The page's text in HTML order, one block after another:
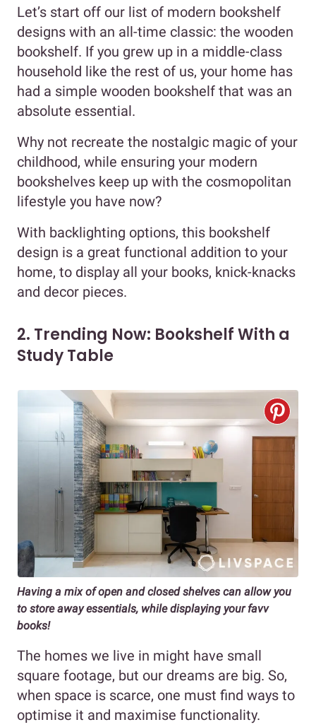
Let’s start off our list of modern bookshelf
designs with an all-time classic: the wooden
bookshelf. If you grew up in a middle-class
household like the rest of us, your home has
had a simple wooden bookshelf that was an
absolute essential.
Why not recreate the nostalgic magic of your
childhood, while ensuring your modern
bookshelves keep up with the cosmopolitan
lifestyle you have now?
With backlighting options, this bookshelf
design is a great functional addition to your
home, to display all your books, knick-knacks
and decor pieces.
2. Trending Now: Bookshelf With a
Study Table
Having a mix of open and closed shelves can allow you
to store away essentials, while displaying your favv
books!
The homes we live in might have small
square footage, but our dreams are big. So,
when space is scarce, one must find ways to
optimise it and maximise functionality.